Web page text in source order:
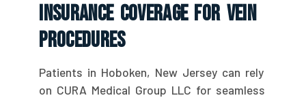
Insurance Coverage For Vein
Procedures
Patients in Hoboken, New Jersey can rely
on CURA Medical Group LLC for seamless